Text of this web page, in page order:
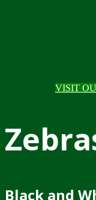
VISIT
Black and